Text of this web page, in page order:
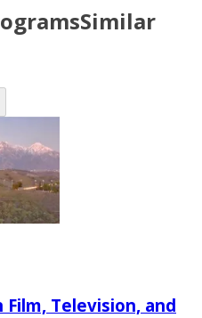
Similar
Television, and